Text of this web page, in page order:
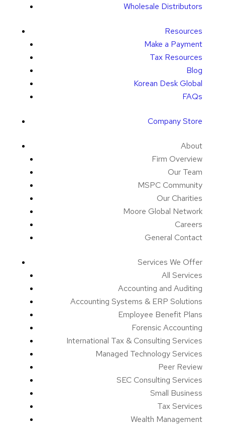
Wholesale Distributors
Resources
Make a Payment
Tax Resources
Blog
Korean Desk Global
FAQs
Company Store
About
Firm Overview
Our Team
MSPC Community
Our Charities
Moore Global Network
Careers
General Contact
Services We Offer
All Services
Accounting and Auditing
Accounting Systems & ERP Solutions
Employee Benefit Plans
Forensic Accounting
International Tax & Consulting Services
Managed Technology Services
Peer Review
SEC Consulting Services
Small Business
Tax Services
Wealth Management